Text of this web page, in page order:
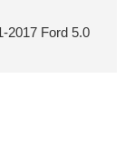
2017 Ford 5.0